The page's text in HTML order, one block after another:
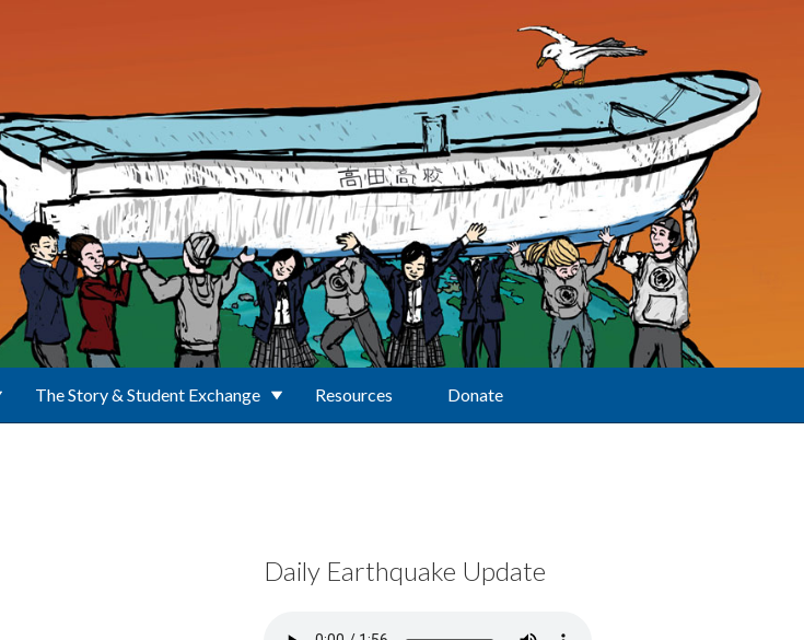
The Story & Student Exchange Resources Donate
Daily Earthquake Update